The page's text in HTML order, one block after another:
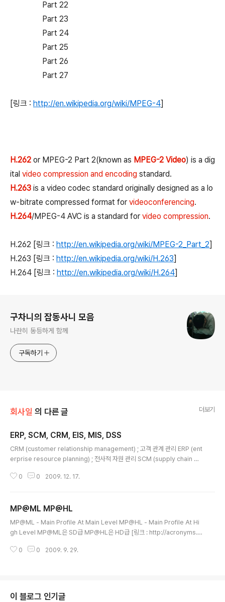
Part 22
Part 23
Part 24
Part 25
Part 26
Part 27
[링크 : http://en.wikipedia.org/wiki/MPEG-4]
H.262 or MPEG-2 Part 2(known as MPEG-2 Video) is a dig
ital video compression and encoding standard.
H.263 is a video codec standard originally designed as a lo
w-bitrate compressed format for videoconferencing.
H.264/MPEG-4 AVC is a standard for video compression.
H.262 [링크 : http://en.wikipedia.org/wiki/MPEG-2_Part_2]
H.263 [링크 : http://en.wikipedia.org/wiki/H.263]
H.264 [링크 : http://en.wikipedia.org/wiki/H.264]
구차니의 잡동사니 모음
나란히 동등하게 함께
구독하기
회사일 의 다른 글 더보기
ERP, SCM, CRM, EIS, MIS, DSS
CRM (customer relationship management) ; 고객 관계 관리 ERP (ent
erprise resource planning) ; 전사적 자원 관리 SCM (supply chain ma
진 정보 시스템 MIS (management information systems) ; 경영정보시
htm] [링크 : http://www.terms.co.kr/SCM.htm] [링크 : htt..
0 0 2009. 12. 17.
MP@ML MP@HL
MP@ML - Main Profile At Main Level MP@HL - Main Profile At Hi
gh Level MP@ML은 SD급 MP@HL은 HD급 [링크 : http://acronyms.th
onary.com/MP@ML]
0 0 2009. 9. 29.
이 블로그 인기글